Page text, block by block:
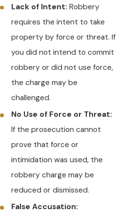
Lack of Intent:Robbery
requires the intent to take
property by force or threat. If
you did not intend to commit
robbery or did not use force,
the charge may be
challenged.
No Use of Force or Threat:
If the prosecution cannot
prove that force or
intimidation was used, the
robbery charge may be
reduced or dismissed.
False Accusation: